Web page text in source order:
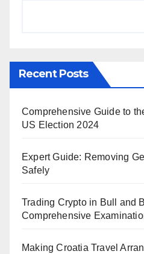
Recent Posts
Comprehensive Guide to
US Election 2024
Expert Guide: Removing
Safely
Trading Crypto in Bull and
Comprehensive
Making Croatia Travel